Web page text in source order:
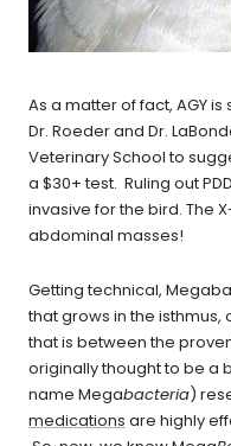
As a matter of fact, AGY
Dr. Roeder and Dr.
Veterinary School to
a $30+ test. Ruling out
invasive for the bird. The
abdominal masses!
Getting technical,
that grows in the
that is between the
originally thought to be a
name Megabacteria)
medications are highly